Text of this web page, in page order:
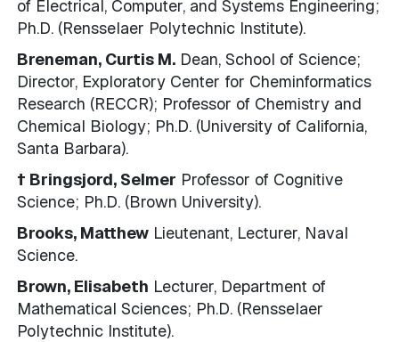
of Electrical, Computer, and Systems Engineering;
Ph.D. (Rensselaer Polytechnic Institute).
Breneman, Curtis M. Dean, School of Science;
Director, Exploratory Center for Cheminformatics
Research (RECCR); Professor of Chemistry and
Chemical Biology; Ph.D. (University of California,
Santa Barbara).
† Bringsjord, Selmer Professor of Cognitive
Science; Ph.D. (Brown University).
Brooks, Matthew Lieutenant, Lecturer, Naval
Science.
Brown, Elisabeth Lecturer, Department of
Mathematical Sciences; Ph.D. (Rensselaer
Polytechnic Institute).